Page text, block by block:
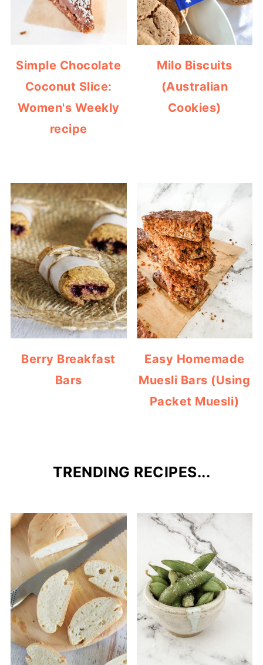
Simple Chocolate
Coconut Slice:
Women's Weekly
recipe
Milo Biscuits
(Australian
Cookies)
Berry Breakfast
Bars
Easy Homemade
Muesli Bars (Using
Packet Muesli)
TRENDING RECIPES...